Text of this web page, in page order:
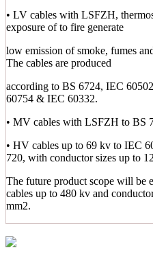
• LV cables with LSFZH,
exposure of to fire generate
low emission of smoke, fumes
The cables are produced
according to BS 6724, IEC
60754 & IEC 60332.
• MV cables with LSFZH to BS
• HV cables up to 69 kv to IEC
720, with conductor sizes up to
The future product scope will be
cables up to 480 kv and
mm2.